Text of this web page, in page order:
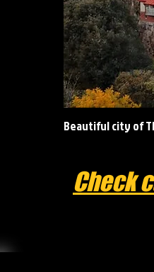
Beautiful city of
Check